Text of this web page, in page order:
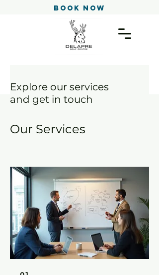
Book Now
Explore our services
and get in touch
Our Services